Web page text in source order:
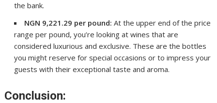
the bank.
NGN 9,221.29 per pound: At the upper end of the price
range per pound, you’re looking at wines that are
considered luxurious and exclusive. These are the bottles
you might reserve for special occasions or to impress your
guests with their exceptional taste and aroma.
Conclusion: